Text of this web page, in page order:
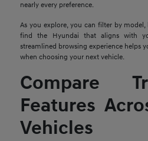
nearly every preference.
As you explore, you can filter by
find the Hyundai that aligns with
streamlined browsing experience helps
when choosing your next vehicle.
Compare
Features
Vehicles